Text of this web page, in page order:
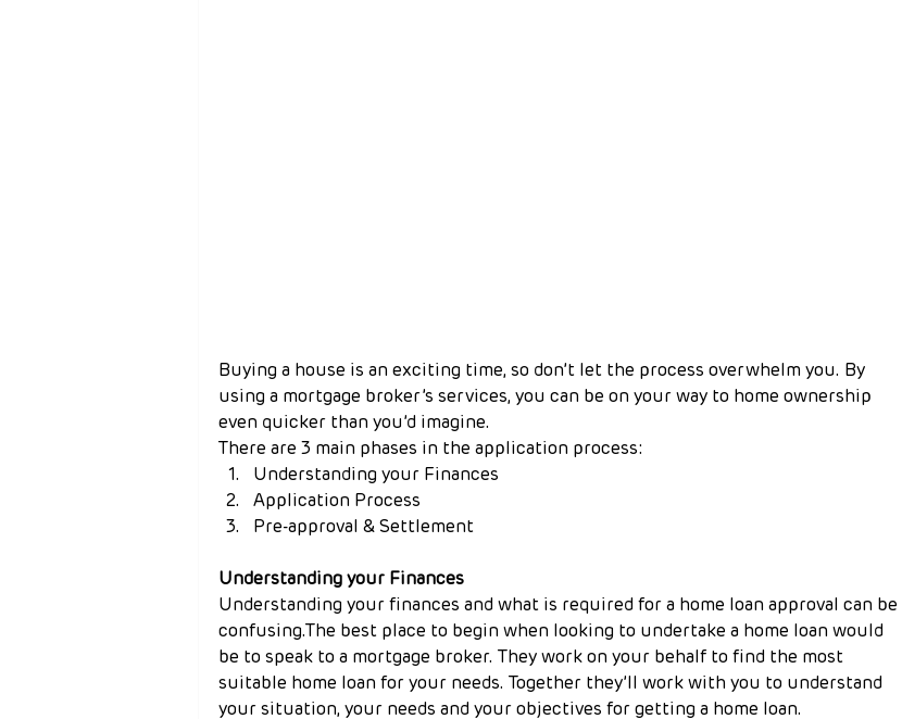
Buying a house is an exciting time, so don’t let the process overwhelm you. By
using a mortgage broker’s services, you can be on your way to home ownership
even quicker than you’d imagine.
There are 3 main phases in the application process:
Understanding your Finances
Application Process
Pre-approval & Settlement
Understanding your Finances
Understanding your finances and what is required for a home loan approval can be
confusing.The best place to begin when looking to undertake a home loan would
be to speak to a mortgage broker. They work on your behalf to find the most
suitable home loan for your needs. Together they’ll work with you to understand
your situation, your needs and your objectives for getting a home loan.